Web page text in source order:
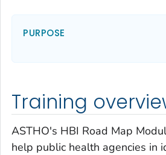
PURPOSE
Training
ASTHO's HBI Road Map
help public health agencies in